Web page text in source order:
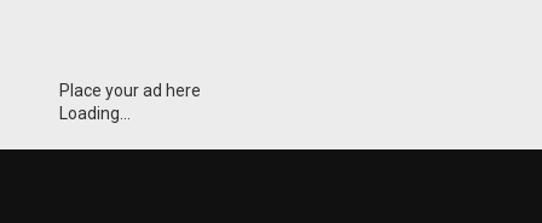
Place your ad here
Loading...